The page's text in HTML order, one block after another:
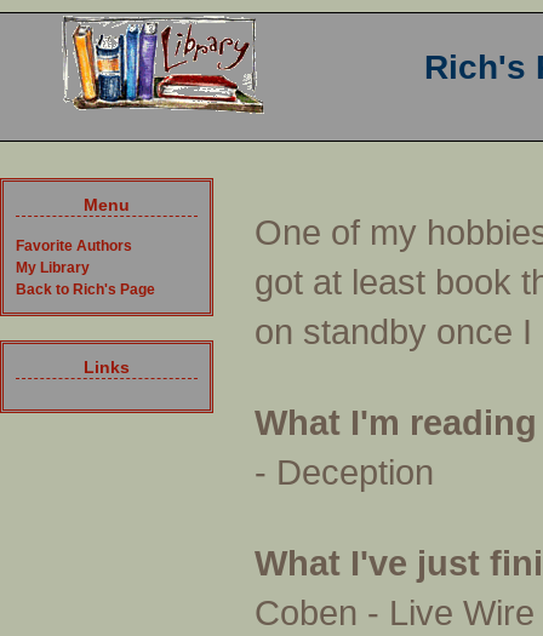
Rich's
Menu
Favorite Authors
My Library
Back to Rich's Page
Links
One of my
got at least book
on standby once
What I'm
- Deception
What I've just
Coben - Live Wire